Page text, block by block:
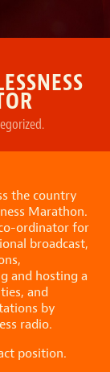
.
the country
Marathon.
ordinator for
broadcast,
and hosting a
and
by
radio.
position.